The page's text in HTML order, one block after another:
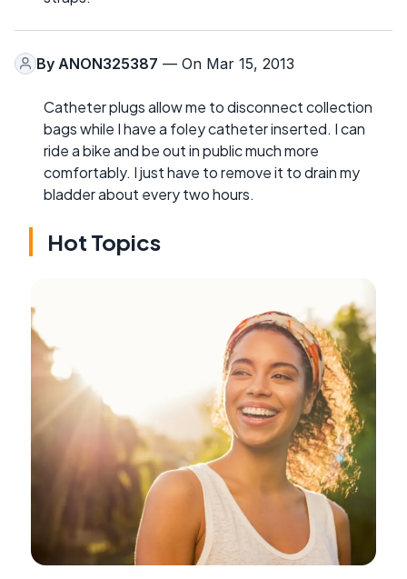
By ANON325387 — On Mar 15, 2013
Catheter plugs allow me to disconnect collection
bags while I have a foley catheter inserted. I can
ride a bike and be out in public much more
comfortably. I just have to remove it to drain my
bladder about every two hours.
Hot Topics